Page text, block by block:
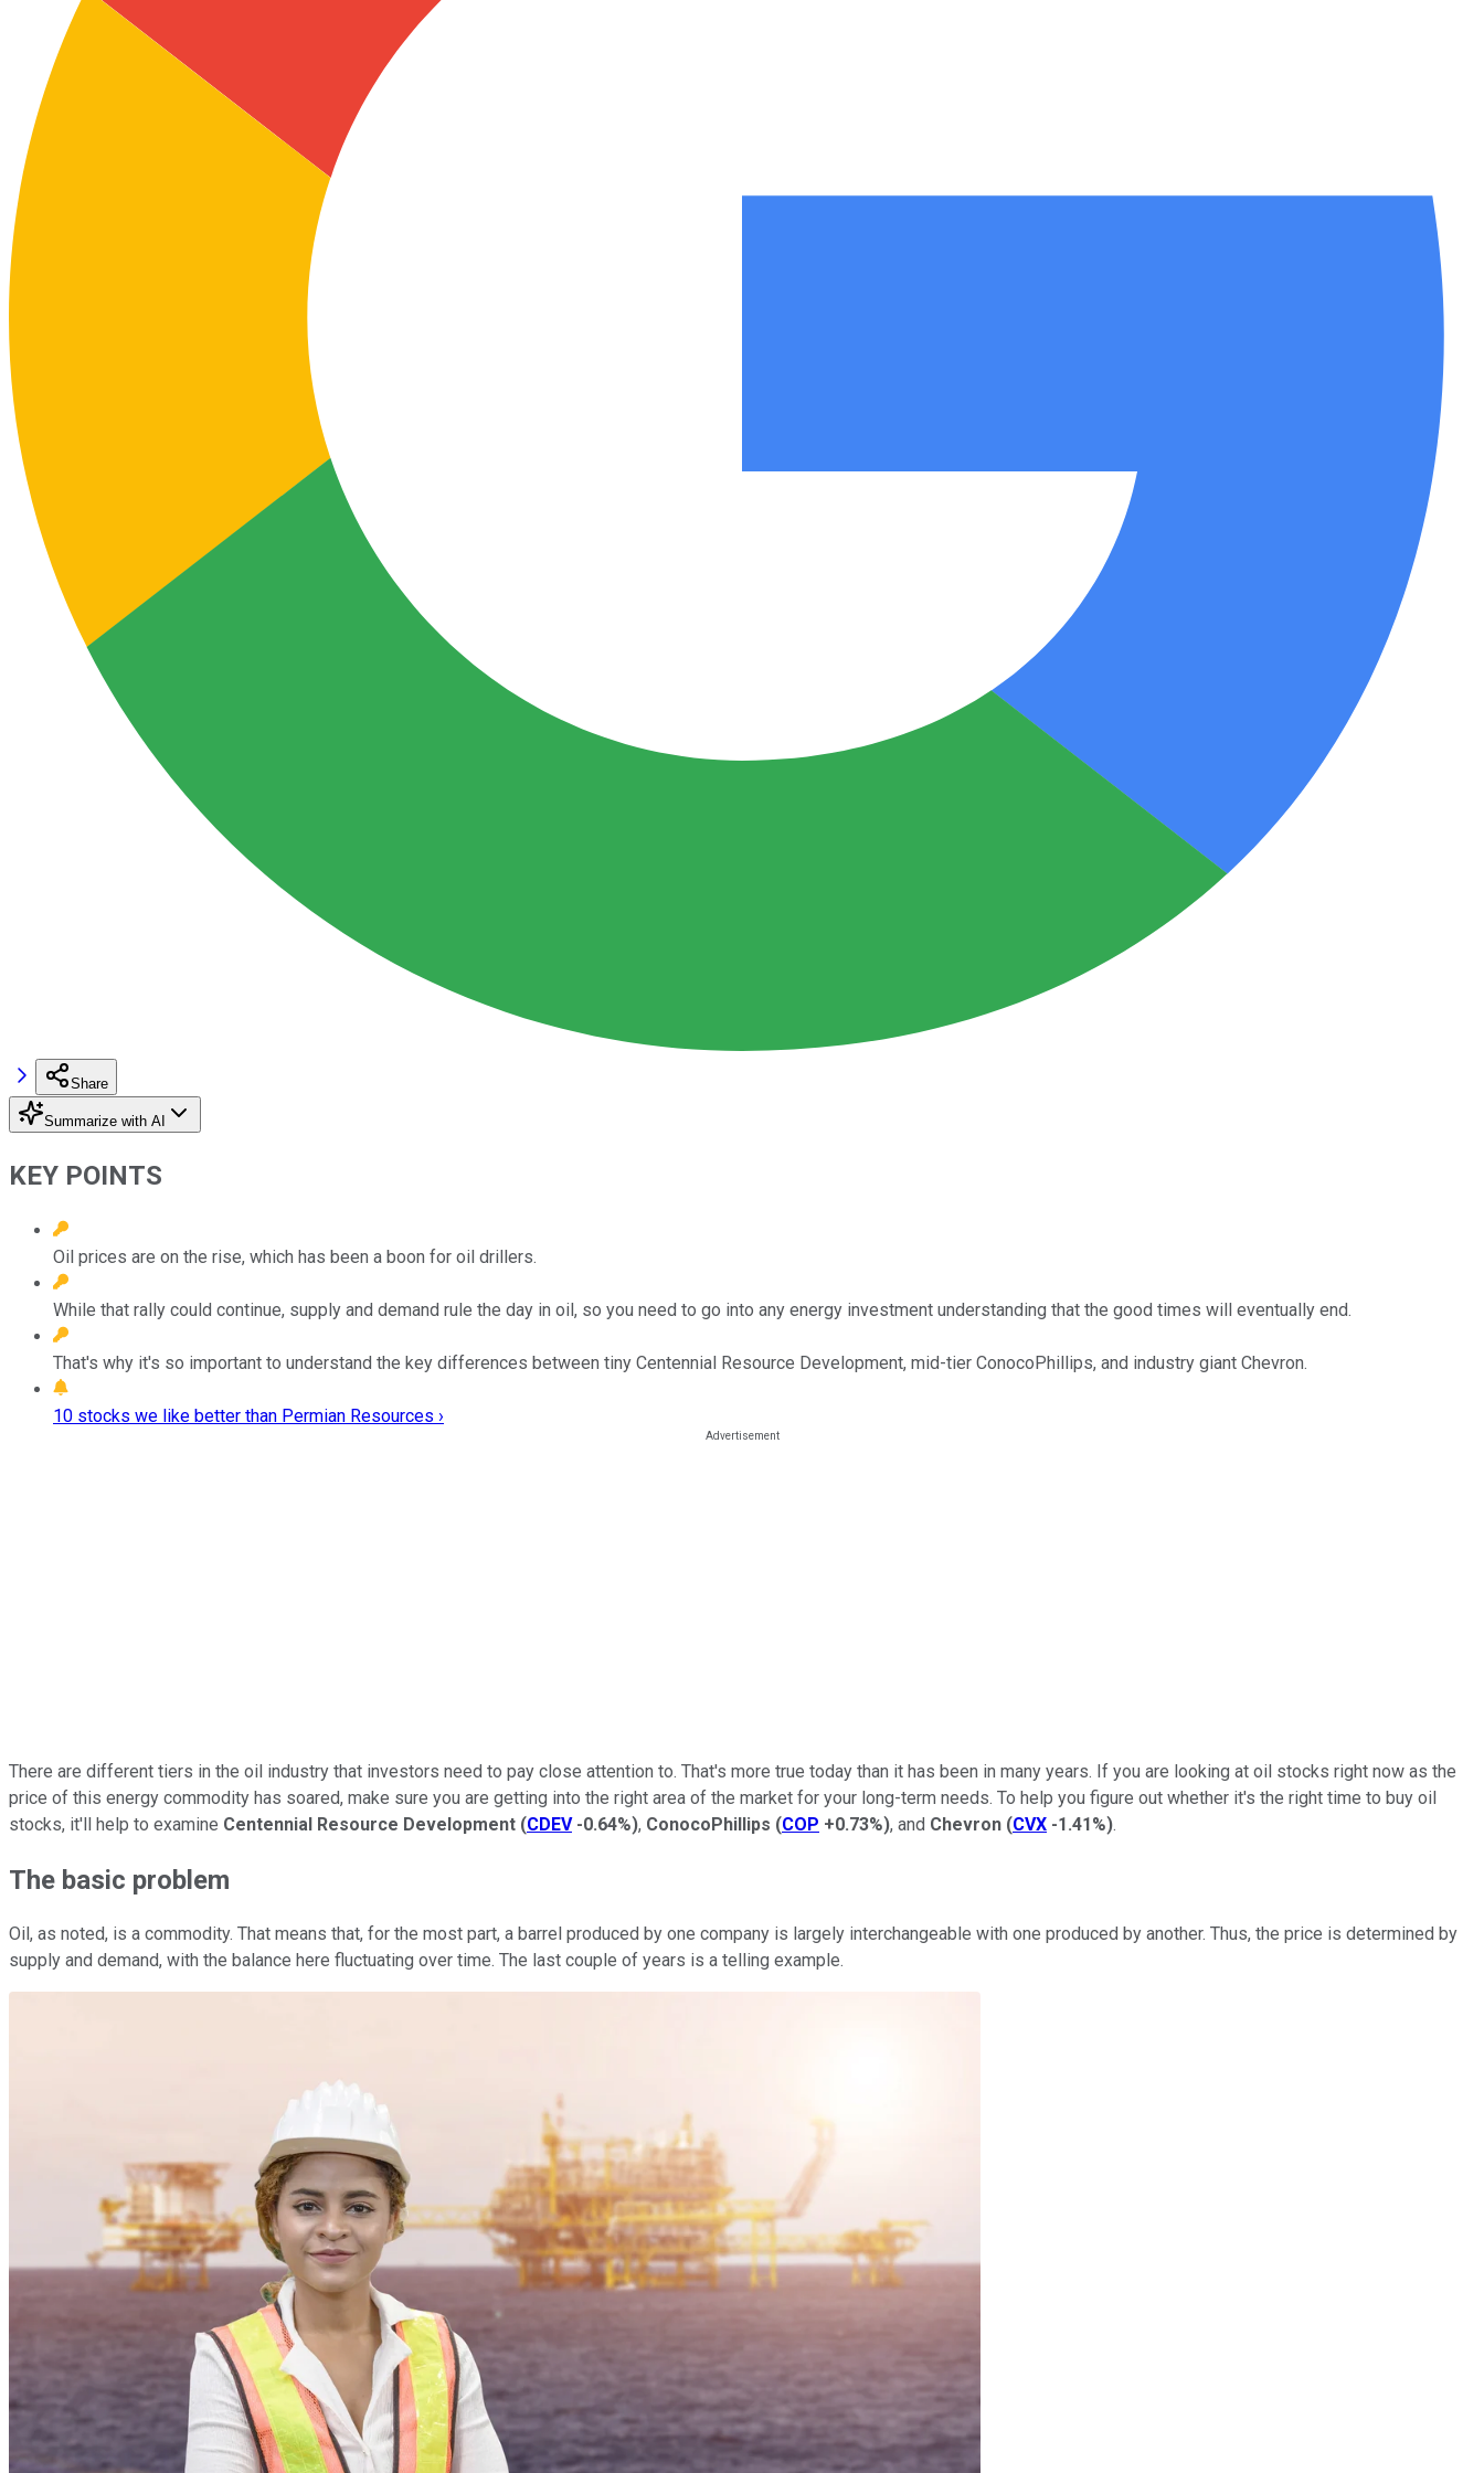
Share
Summarize with AI
KEY POINTS
Oil prices are on the rise, which has been a boon for oil drillers.
While that rally could continue, supply and demand rule the day in oil, so you need to go into any energy investment understanding that the good times will eventually end.
That's why it's so important to understand the key differences between tiny Centennial Resource Development, mid-tier ConocoPhillips, and industry giant Chevron.
10 stocks we like better than Permian Resources ›
There are different tiers in the oil industry that investors need to pay close attention to. That's more true today than it has been in many years. If you are looking at oil stocks right now as the
price of this energy commodity has soared, make sure you are getting into the right area of the market for your long-term needs. To help you figure out whether it's the right time to buy oil
stocks, it'll help to examine Centennial Resource Development (CDEV -0.64%), ConocoPhillips (COP +0.73%), and Chevron (CVX -1.41%).
The basic problem
Oil, as noted, is a commodity. That means that, for the most part, a barrel produced by one company is largely interchangeable with one produced by another. Thus, the price is determined by
supply and demand, with the balance here fluctuating over time. The last couple of years is a telling example.